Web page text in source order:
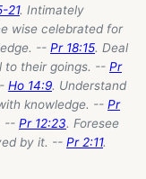
21. Intimately
wise celebrated for
-- Pr 18:15. Deal
to their goings. -- Pr
Ho 14:9. Understand
knowledge. -- Pr
-- Pr 12:23. Foresee
by it. -- Pr 2:11.